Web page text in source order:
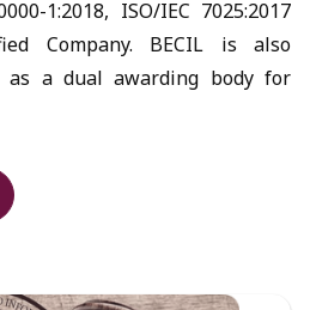
1:2018, ISO/IEC 7025:2017
Company. BECIL is also
as a dual awarding body for